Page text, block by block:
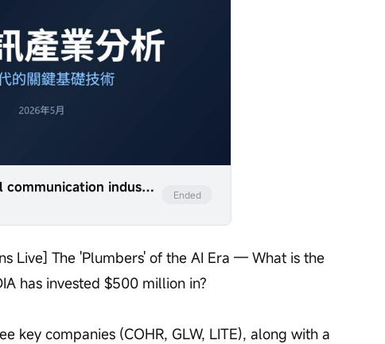
Analysis of the optical communication industry with examples from companies such as LITE, COHR, and GLW. Ended
Live] The 'Plumbers' of the AI Era — What is the
has invested $500 million in?
key companies (COHR, GLW, LITE), along with a